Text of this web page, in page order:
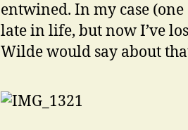
entwined. In my case
late in life, but now I’ve
Wilde would say about